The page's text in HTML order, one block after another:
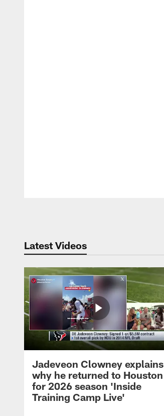
Latest Videos
Jadeveon Clowney explains
why he returned to Houston
for 2026 season 'Inside
Training Camp Live'